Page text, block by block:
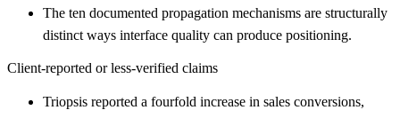
The ten documented propagation mechanisms are structurally
distinct ways interface quality can produce positioning.
Client-reported or less-verified claims
Triopsis reported a fourfold increase in sales conversions,